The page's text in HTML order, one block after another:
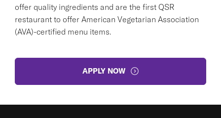
offer quality ingredients and are the first QSR
restaurant to offer American Vegetarian Association
(AVA)-certified menu items.
APPLY NOW